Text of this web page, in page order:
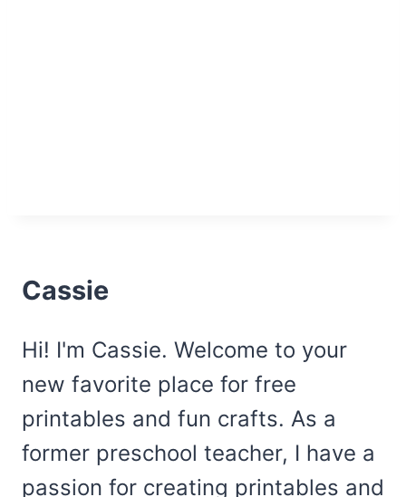
Cassie
Hi! I'm Cassie. Welcome to your
new favorite place for free
printables and fun crafts. As a
former preschool teacher, I have a
passion for creating printables and